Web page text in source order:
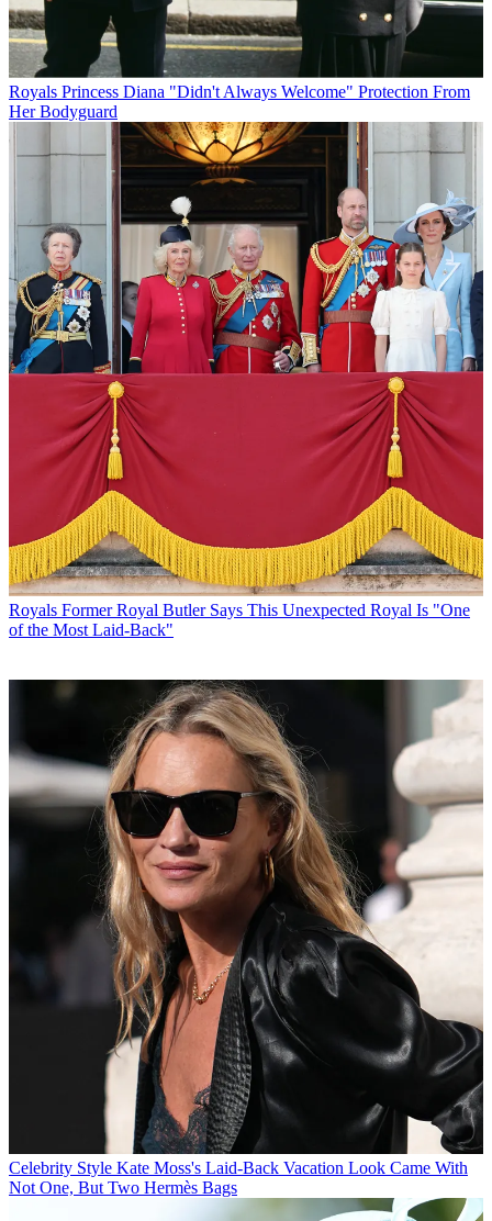
Royals Princess Diana "Didn't Always Welcome" Protection From
Her Bodyguard
Royals Former Royal Butler Says This Unexpected Royal Is "One
of the Most Laid-Back"
Celebrity Style Kate Moss's Laid-Back Vacation Look Came With
Not One, But Two Hermès Bags